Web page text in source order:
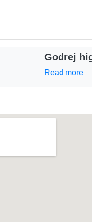
Godrej
Read more